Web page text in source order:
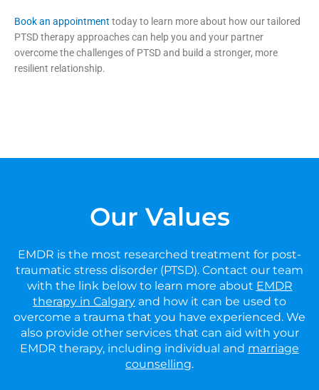
Book an appointment today to learn more about how our tailored
PTSD therapy approaches can help you and your partner
overcome the challenges of PTSD and build a stronger, more
resilient relationship.
Our Values
EMDR is the most researched treatment for post-
traumatic stress disorder (PTSD). Contact our team
with the link below to learn more about EMDR
therapy in Calgary and how it can be used to
overcome a trauma that you have experienced. We
also provide other services that can aid with your
EMDR therapy, including individual and marriage
counselling.